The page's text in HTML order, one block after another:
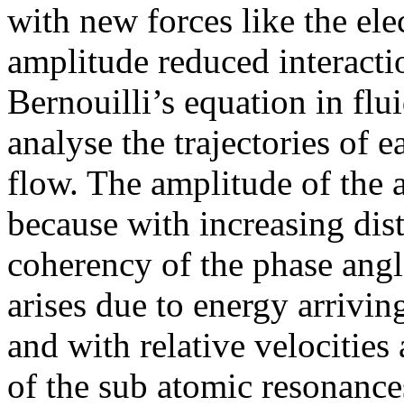
with new forces like the
amplitude reduced
Bernouilli’s equation in
analyse the trajectories of
flow. The amplitude of the
because with increasing
coherency of the phase
arises due to energy
and with relative
of the sub atomic